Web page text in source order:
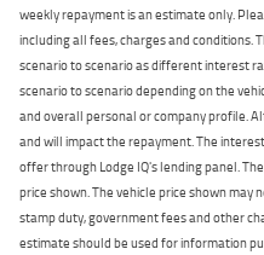
weekly repayment is an estimate only.
including all fees, charges and
scenario to scenario as different interest
scenario to scenario depending on the
and overall personal or company profile.
and will impact the repayment. The
offer through Lodge IQ's lending panel.
price shown. The vehicle price shown
stamp duty, government fees and other
estimate should be used for information